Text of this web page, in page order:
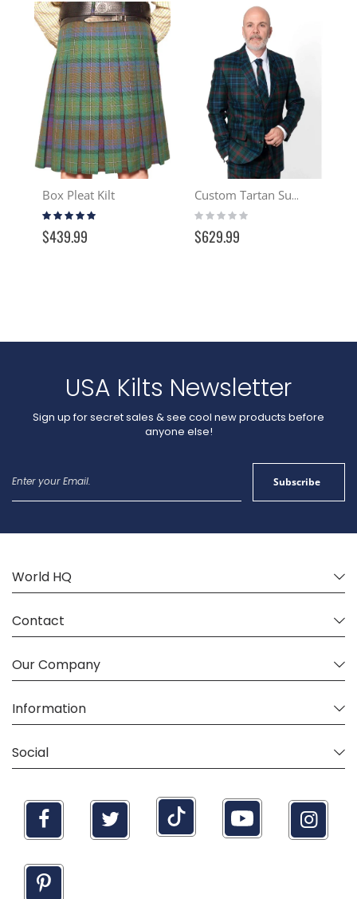
Box Pleat Kilt
Rating:
100%
$439.99
Custom Tartan Suit Jacket
Rating:
0%
$629.99
USA Kilts Newsletter
Sign up for secret sales & see cool new products before
anyone else!
for
Subscribe
World HQ
Contact
Our Company
Information
Social